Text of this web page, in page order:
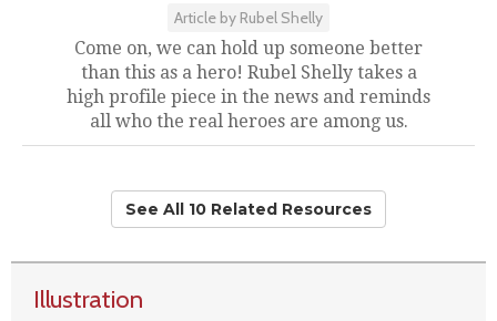
Article by Rubel Shelly
Come on, we can hold up someone better
than this as a hero! Rubel Shelly takes a
high profile piece in the news and reminds
all who the real heroes are among us.
See All 10 Related Resources
Illustration